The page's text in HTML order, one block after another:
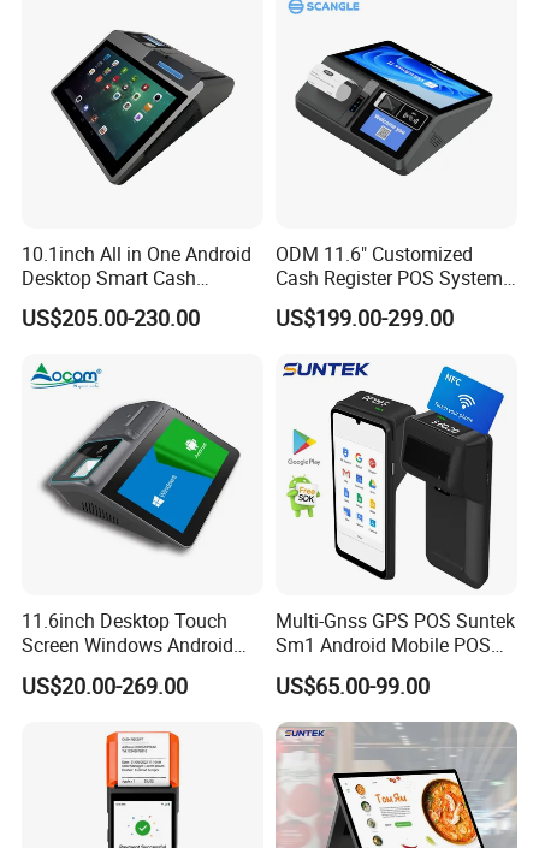
10.1inch All in One Android
Desktop Smart Cash
Register Touch POS
Terminal Hcc-A1180A
US$205.00-230.00
ODM 11.6" Customized
Cash Register POS System
with Printer +Scanner +NFC
US$199.00-299.00
11.6inch Desktop Touch
Screen Windows Android
POS Machine with Printer
US$20.00-269.00
Multi-Gnss GPS POS Suntek
Sm1 Android Mobile POS
Terminal for Accurate
Delivery Tracking and Field
Service Positioning
US$65.00-99.00